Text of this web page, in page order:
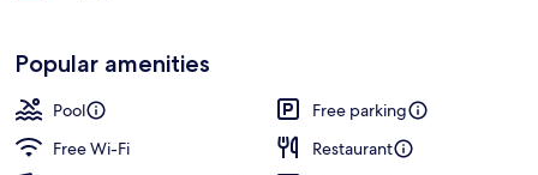
Popular amenities
Pool
Free parking
Free Wi-Fi
Restaurant